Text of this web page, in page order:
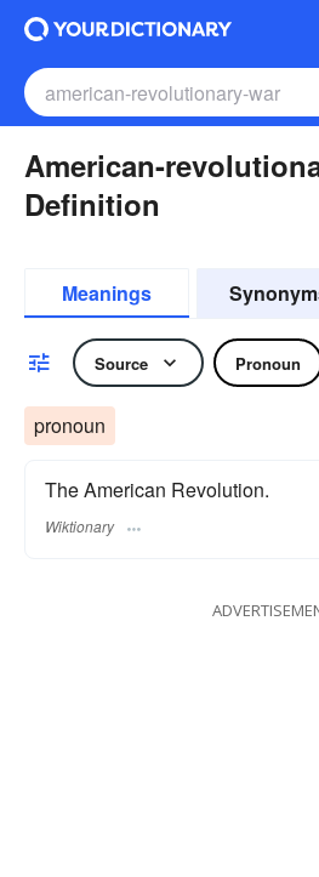
American-
Definition
Meanings
Source Pronoun
pronoun
The American Revolution.
Wiktionary